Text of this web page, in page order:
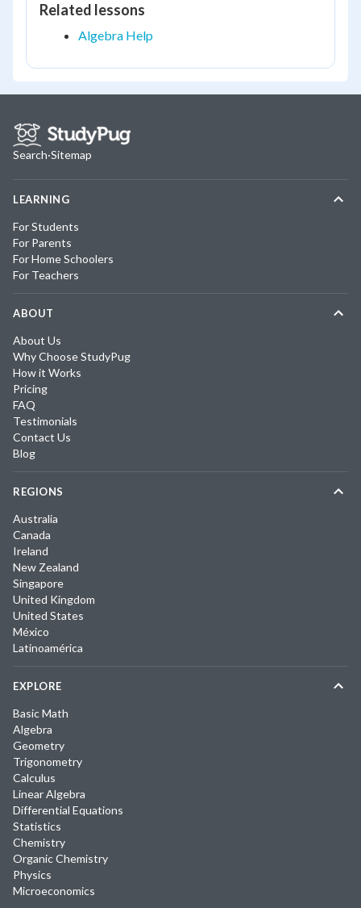
Related lessons
Algebra Help
Search·Sitemap
LEARNING
For Students
For Parents
For Home Schoolers
For Teachers
ABOUT
About Us
Why Choose StudyPug
How it Works
Pricing
FAQ
Testimonials
Contact Us
Blog
REGIONS
Australia
Canada
Ireland
New Zealand
Singapore
United Kingdom
United States
México
Latinoamérica
EXPLORE
Basic Math
Algebra
Geometry
Trigonometry
Calculus
Linear Algebra
Differential Equations
Statistics
Chemistry
Organic Chemistry
Physics
Microeconomics